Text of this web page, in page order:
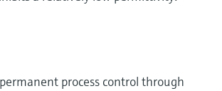
process control through